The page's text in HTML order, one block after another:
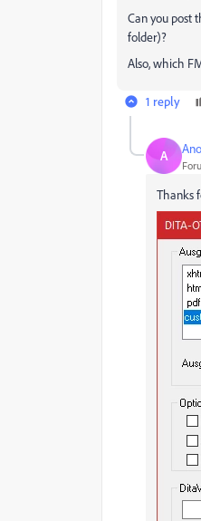
Can you post
folder)?
Also, which
1 reply
A
Thanks